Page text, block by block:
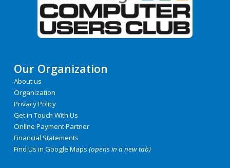
Our Organization
About us
Organization
Privacy Policy
Get in Touch With Us
Online Payment Partner
Financial Statements
Find Us in Google Maps (opens in a new tab)